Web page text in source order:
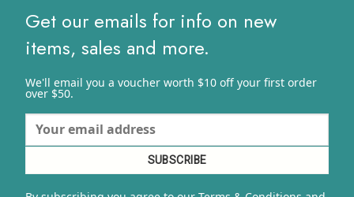
Get our emails for info on new
items, sales and more.
We'll email you a voucher worth $10 off your first order
over $50.